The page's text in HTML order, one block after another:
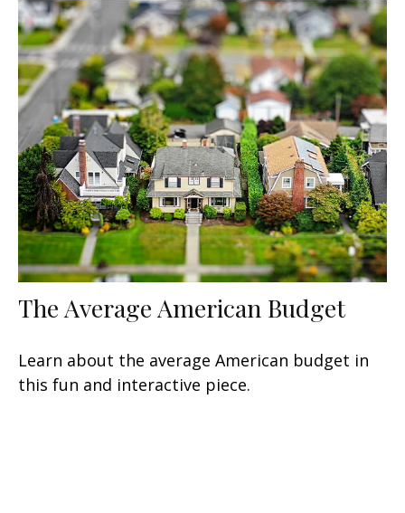
The Average American Budget
Learn about the average American budget in
this fun and interactive piece.